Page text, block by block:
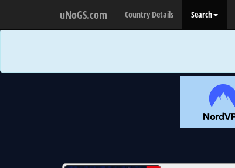
uNoGS.com Country Details Search